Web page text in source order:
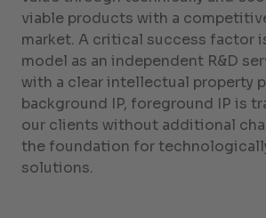
viable products with a
market. A critical success factor
model as an independent R&D
with a clear intellectual property
background IP, foreground IP is
our clients without additional
the foundation for
solutions.